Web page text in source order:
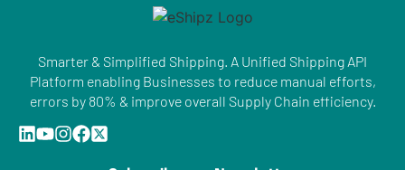
Smarter & Simplified Shipping. A Unified Shipping API
Platform enabling Businesses to reduce manual efforts,
errors by 80% & improve overall Supply Chain efficiency.